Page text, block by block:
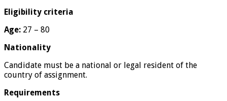
Eligibility criteria
Age: 27 – 80
Nationality
Candidate must be a national or legal resident of the
country of assignment.
Requirements